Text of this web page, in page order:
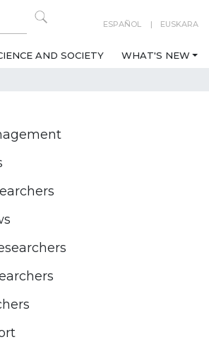
ESPAÑOL EUSKARA
AND SOCIETY WHAT'S NEW